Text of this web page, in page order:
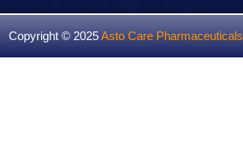
Copyright © 2025Asto Care Pharmaceuticals